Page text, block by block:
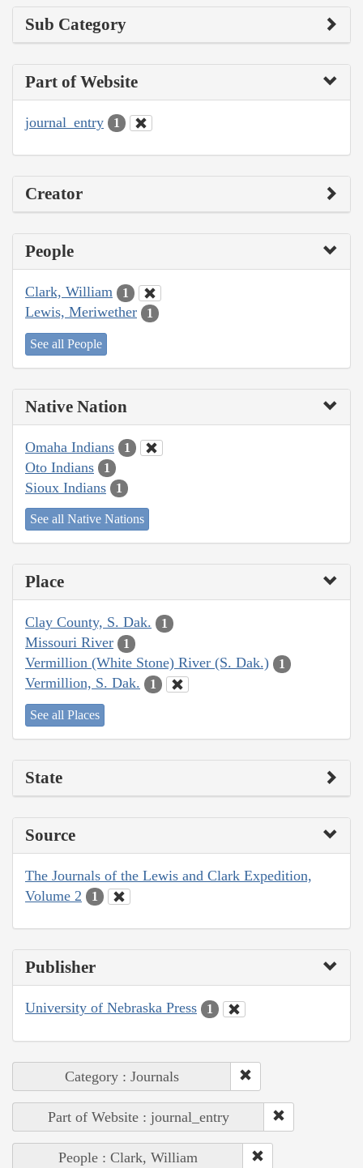
Sub Category
Part of Website
journal_entry 1
Creator
People
Clark, William 1
Lewis, Meriwether 1
See all People
Native Nation
Omaha Indians 1
Oto Indians 1
Sioux Indians 1
See all Native Nations
Place
Clay County, S. Dak. 1
Missouri River 1
Vermillion (White Stone) River (S. Dak.) 1
Vermillion, S. Dak. 1
See all Places
State
Source
The Journals of the Lewis and Clark Expedition,
Volume 2
1
Publisher
University of Nebraska Press 1
Category : Journals
Part of Website : journal_entry
People : Clark, William